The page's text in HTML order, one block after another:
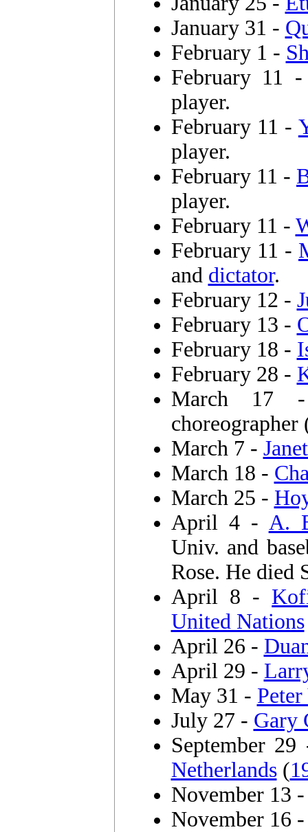
January 31 -
February 1 -
February 11
player.
February 11 -
player.
February 11 -
player.
February 11 -
February 11 -
and dictator.
February 12 -
February 13 -
February 18 -
February 28 -
March
March 7 -
March 18 -
March 25 -
April 4 - A.
Univ. and
Rose. He died
April 8 -
United Nations
April 26 -
April 29 -
May 31 -
July 27 - Gary
September
Netherlands(
November 13
November 16